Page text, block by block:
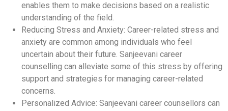
enables them to make decisions based on a realistic
understanding of the field.
Reducing Stress and Anxiety: Career-related stress and
anxiety are common among individuals who feel
uncertain about their future. Sanjeevani career
counselling can alleviate some of this stress by offering
support and strategies for managing career-related
concerns.
Personalized Advice: Sanjeevani career counsellors can